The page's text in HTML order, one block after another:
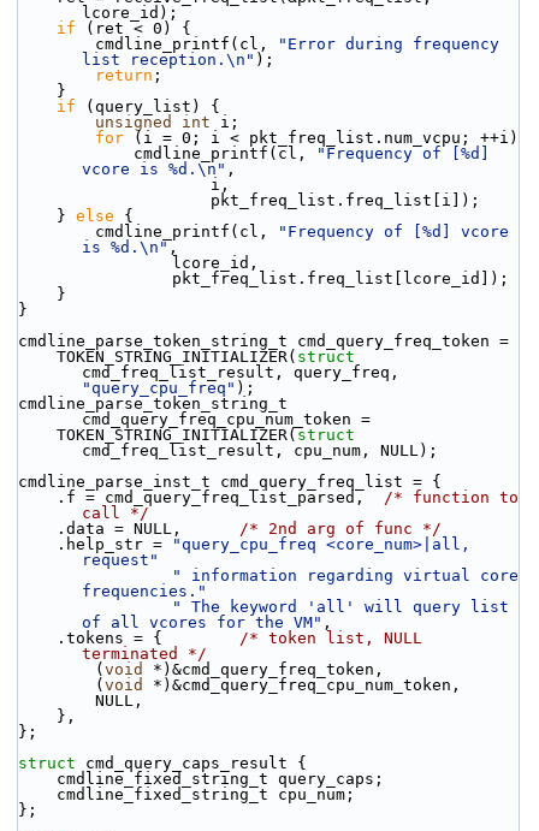
lcore_id);
if (ret < 0) {
        cmdline_printf(cl,
"Error during frequency
list reception.\n" );
return ;
    }
if (query_list) {
unsigned
int i;
for (i = 0; i < pkt_freq_list.num_vcpu; ++i)
            cmdline_printf(cl,
"Frequency of [%d]
vcore is %d.\n" ,
                    i,
                    pkt_freq_list.freq_list[i]);
    }
else {
        cmdline_printf(cl,
"Frequency of [%d] vcore
is %d.\n" ,
                lcore_id,
                pkt_freq_list.freq_list[lcore_id]);
    }
}
cmdline_parse_token_string_t cmd_query_freq_token =
    TOKEN_STRING_INITIALIZER(
struct
"query_cpu_freq" );
cmdline_parse_token_string_t
cmd_query_freq_cpu_num_token =
    TOKEN_STRING_INITIALIZER(
struct
cmd_freq_list_result, cpu_num, NULL);
cmdline_parse_inst_t cmd_query_freq_list = {
    .f = cmd_query_freq_list_parsed,
/* function to
call */
    .data = NULL,
/* 2nd arg of func */
    .help_str =
"query_cpu_freq <core_num>|all,
request"
" information regarding virtual core
frequencies."
" The keyword 'all' will query list
of all vcores for the VM" ,
    .tokens = {
/* token list, NULL
terminated */
        (
void
*)&cmd_query_freq_token,
        (
void
*)&cmd_query_freq_cpu_num_token,
        NULL,
    },
};
struct cmd_query_caps_result {
    cmdline_fixed_string_t query_caps;
    cmdline_fixed_string_t cpu_num;
};